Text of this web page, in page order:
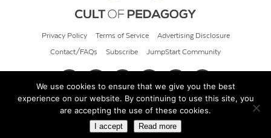
Privacy Policy Terms of Service Advertising Disclosure
Contact/FAQs Subscribe JumpStart Community
© 2026 Cult of Pedagogy
We use cookies to ensure that we give you the best
experience on our website. By continuing to use this site, you
are accepting the use of these cookies.
I accept Read more